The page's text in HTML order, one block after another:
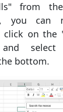
from
you can
click on the
and select
bottom.